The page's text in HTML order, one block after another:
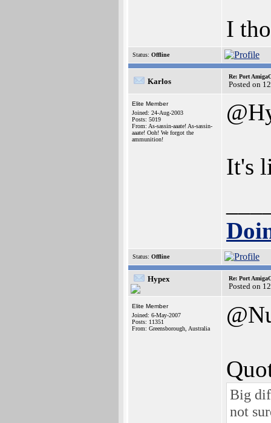
I
Status: Offline
Karlos
Re: Port
Posted on
Elite Member
Joined: 24-Aug-2003
Posts: 5019
From: As-sassin-aaate! As-sassin-
aaate! Ooh! We forgot the
ammunition!
It's
Status: Offline
Hypex Re: Port
Posted on
Elite Member
Joined: 6-May-2007
Posts: 11351
From: Greensborough, Australia
Big
not